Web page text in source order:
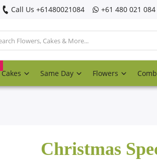
Call Us ‎+61480021084 ‎+61 480 021 084
Cakes Same Day Flowers
Christmas